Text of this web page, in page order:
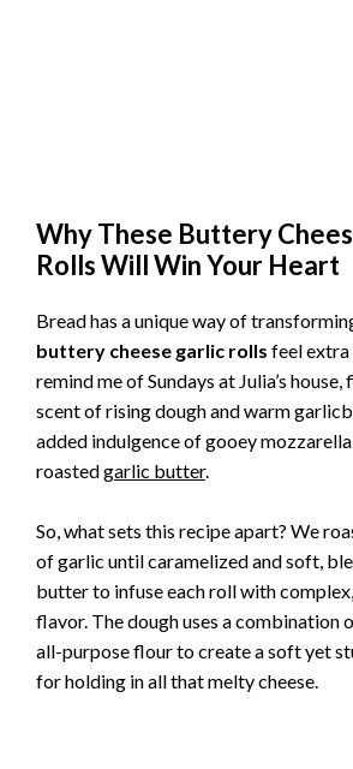
Why These Buttery
Rolls Will Win Your Heart
Bread has a unique way of
buttery cheese garlic rolls feel extra
remind me of Sundays at Julia’s
scent of rising dough and warm
added indulgence of gooey
roastedgarlic butter.
So, what sets this recipe apart? We
of garlic until caramelized and soft,
butter to infuse each roll with
flavor. The dough uses a combination
all-purpose flour to create a soft yet
for holding in all that melty cheese.